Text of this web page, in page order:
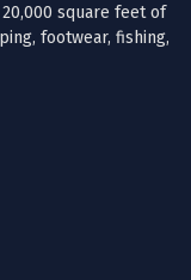
square feet of
footwear, fishing,